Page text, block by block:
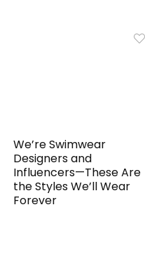
We’re Swimwear
Designers and
Influencers—These Are
the Styles We’ll Wear
Forever